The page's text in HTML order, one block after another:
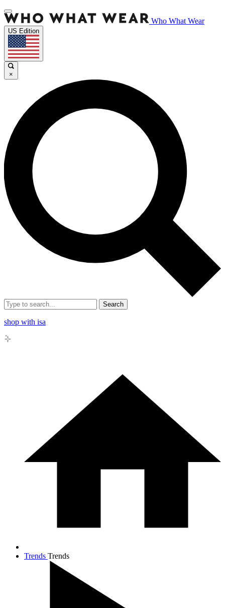
Who What Wear
US Edition
×
Search
shop with isa
Trends Trends